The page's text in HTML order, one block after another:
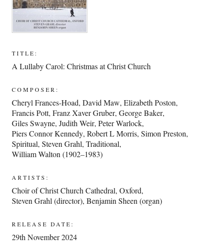
TITLE:
A Lullaby Carol: Christmas at Christ Church
COMPOSER:
Cheryl Frances-Hoad,David Maw,Elizabeth Poston,
Francis Pott,Franz Xaver Gruber,George Baker,
Giles Swayne,Judith Weir,Peter Warlock,
Piers Connor Kennedy,Robert L Morris,Simon Preston,
Spiritual,Steven Grahl,Traditional,
William Walton (1902–1983)
ARTISTS:
Choir of Christ Church Cathedral, Oxford,
Steven Grahl (director),Benjamin Sheen (organ)
RELEASE DATE:
29th November 2024